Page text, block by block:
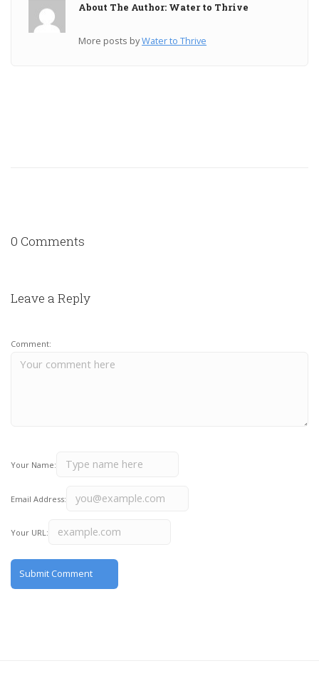
About The Author: Water to Thrive
More posts byWater to Thrive
0 Comments
Leave a Reply
Comment:
Your Name:
Email Address:
Your URL: